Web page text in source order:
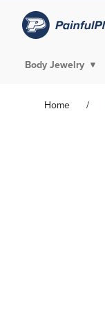
Body Jewelry
Home